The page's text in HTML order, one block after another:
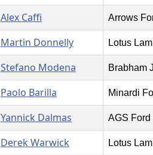
Alex Caffi Arrows
Martin Donnelly Lotus
Stefano Modena Brabham
Paolo Barilla Minardi
Yannick Dalmas AGS Ford
Derek Warwick Lotus